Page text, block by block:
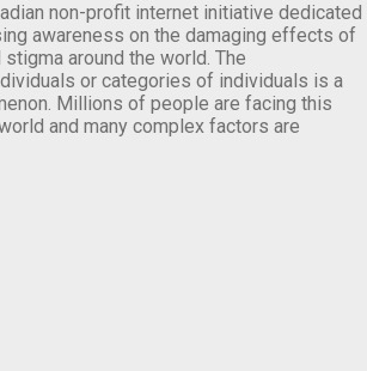
non-profit internet initiative dedicated
awareness on the damaging effects of
around the world. The
or categories of individuals is a
Millions of people are facing this
and many complex factors are